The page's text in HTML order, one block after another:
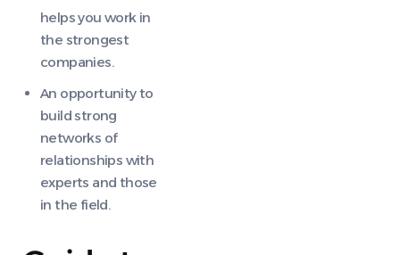
helps you work in
the strongest
companies.
An opportunity to
build strong
networks of
relationships with
experts and those
in the field.